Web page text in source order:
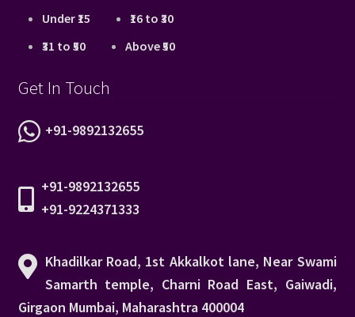
Under ₹15
₹16 to ₹30
₹31 to ₹50
Above ₹50
Get In Touch
+91-9892132655
+91-9892132655
+91-9224371333
Khadilkar Road, 1st Akkalkot lane, Near Swami
Samarth temple, Charni Road East, Gaiwadi,
Girgaon Mumbai, Maharashtra 400004